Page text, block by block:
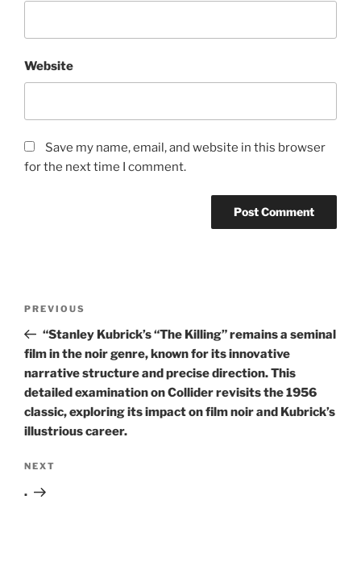
Website
Save my name, email, and website in this browser
for the next time I comment.
Previous
Post
PREVIOUS
“Stanley Kubrick’s “The Killing” remains a seminal
film in the noir genre, known for its innovative
narrative structure and precise direction. This
detailed examination on Collider revisits the 1956
classic, exploring its impact on film noir and Kubrick’s
illustrious career.
Next
Post
NEXT
.